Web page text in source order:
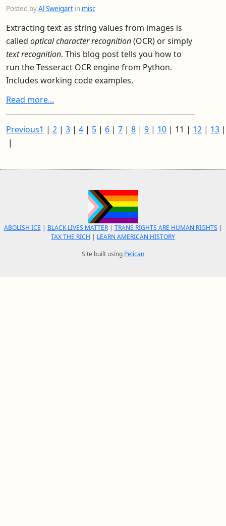
Posted byAl Sweigart in misc
Extracting text as string values from images is
called optical character recognition(OCR) or simply
text recognition. This blog post tells you how to
run the Tesseract OCR engine from Python.
Includes working code examples.
Read more...
Previous
|
1 | 2 | 3 | 4 | 5 | 6 | 7 | 8 | 9 | 10 | 11 | 12 | 13
ABOLISH ICE | BLACK LIVES MATTER| TRANS RIGHTS ARE HUMAN RIGHTS |
TAX THE RICH | LEARN AMERICAN HISTORY
Site built using Pelican